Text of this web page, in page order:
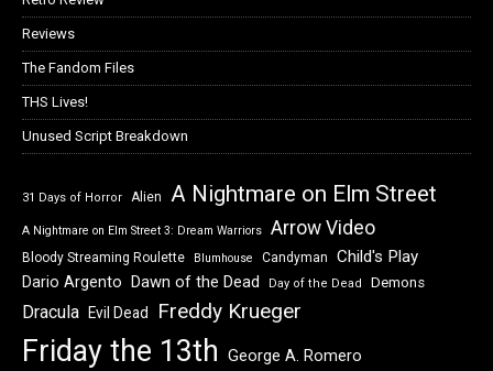
Reviews
The Fandom Files
THS Lives!
Unused Script Breakdown
31 Days of Horror Alien A Nightmare on Elm Street
A Nightmare on Elm Street 3: Dream Warriors Arrow Video
Bloody Streaming Roulette Blumhouse Candyman Child's Play
Dario Argento Dawn of the Dead Day of the Dead Demons
Dracula Evil Dead Freddy Krueger
Friday the 13th George A. Romero